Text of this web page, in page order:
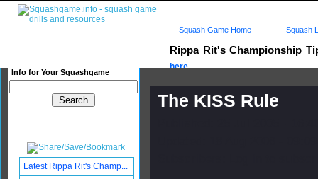
Rippa Rit's Championship
here...
Info for Your Squashgame
Squash Game Home Squash
The KISS Rule
Latest Rippa Rit's Champ...